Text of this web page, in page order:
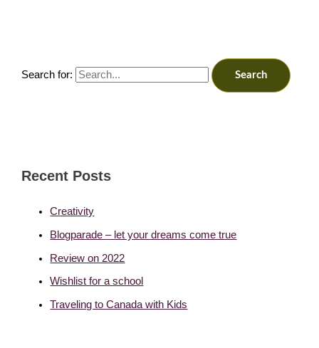
Search for:
Recent Posts
Creativity
Blogparade – let your dreams come true
Review on 2022
Wishlist for a school
Traveling to Canada with Kids